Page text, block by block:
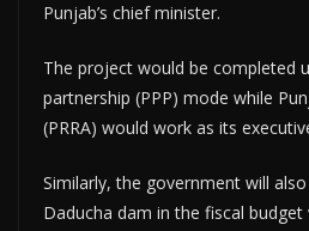
Punjab’s chief minister.
The project would be completed
partnership (PPP) mode while
(PRRA) would work as its
Similarly, the government will
Daducha dam in the fiscal